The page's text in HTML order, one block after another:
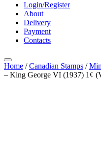
Login/Register
About
Delivery
Payment
Contacts
Home /Canadian Stamps /
– King George VI (1937) 1¢